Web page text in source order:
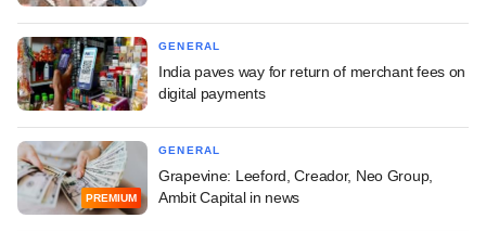
GENERAL
India paves way for return of merchant fees on
digital payments
PREMIUM
GENERAL
Grapevine: Leeford, Creador, Neo Group,
Ambit Capital in news